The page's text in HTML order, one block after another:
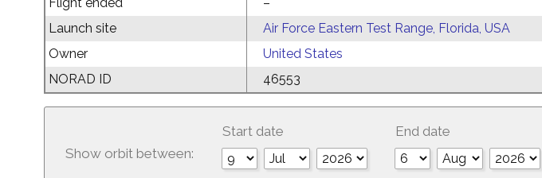
Launch site
Air Force Eastern Test Range, Florida, USA
Owner
United States
NORAD ID
46553
Show orbit between:
Start date End date